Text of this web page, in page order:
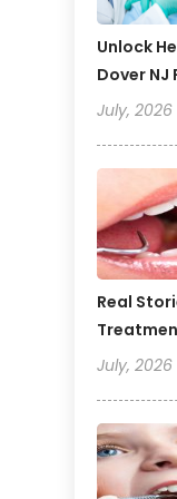
Unlock
Dover NJ
July, 2026
Real
July, 2026